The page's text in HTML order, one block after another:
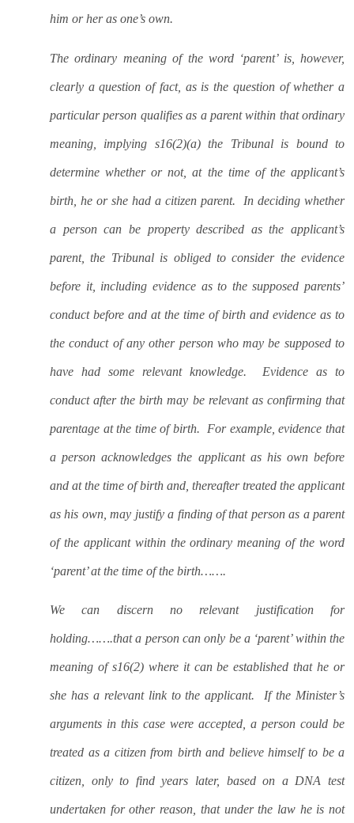
him or her as one’s own.
The ordinary meaning of the word ‘parent’ is, however,
clearly a question of fact, as is the question of whether a
particular person qualifies as a parent within that ordinary
meaning, implying s16(2)(a) the Tribunal is bound to
determine whether or not, at the time of the applicant’s
birth, he or she had a citizen parent. In deciding whether
a person can be property described as the applicant’s
parent, the Tribunal is obliged to consider the evidence
before it, including evidence as to the supposed parents’
conduct before and at the time of birth and evidence as to
the conduct of any other person who may be supposed to
have had some relevant knowledge. Evidence as to
conduct after the birth may be relevant as confirming that
parentage at the time of birth. For example, evidence that
a person acknowledges the applicant as his own before
and at the time of birth and, thereafter treated the applicant
as his own, may justify a finding of that person as a parent
of the applicant within the ordinary meaning of the word
‘parent’ at the time of the birth…….
We can discern no relevant justification for
holding…….that a person can only be a ‘parent’ within the
meaning of s16(2) where it can be established that he or
she has a relevant link to the applicant. If the Minister’s
arguments in this case were accepted, a person could be
treated as a citizen from birth and believe himself to be a
citizen, only to find years later, based on a DNA test
undertaken for other reason, that under the law he is not